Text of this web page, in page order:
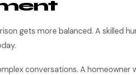
gets more balanced. A skilled
conversations. A homeowner